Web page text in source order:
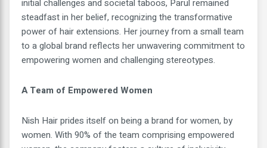
initial challenges and societal taboos, Parul remained
steadfast in her belief, recognizing the transformative
power of hair extensions. Her journey from a small team
to a global brand reflects her unwavering commitment to
empowering women and challenging stereotypes.
A Team of Empowered Women
Nish Hair prides itself on being a brand for women, by
women. With 90% of the team comprising empowered